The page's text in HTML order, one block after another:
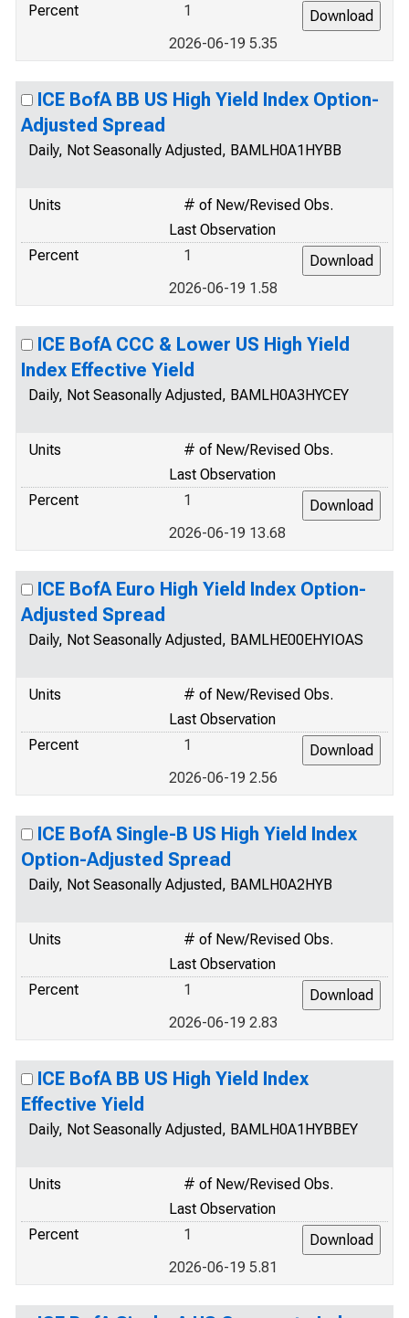
Percent
1
2026-06-19 5.35
ICE BofA BB US High Yield Index Option-
Adjusted Spread
Daily, Not Seasonally Adjusted, BAMLH0A1HYBB
Units
# of New/Revised Obs.
Last Observation
Percent
1
2026-06-19 1.58
ICE BofA CCC & Lower US High Yield
Index Effective Yield
Daily, Not Seasonally Adjusted, BAMLH0A3HYCEY
Units
# of New/Revised Obs.
Last Observation
Percent
1
2026-06-19 13.68
ICE BofA Euro High Yield Index Option-
Adjusted Spread
Daily, Not Seasonally Adjusted, BAMLHE00EHYIOAS
Units
# of New/Revised Obs.
Last Observation
Percent
1
2026-06-19 2.56
ICE BofA Single-B US High Yield Index
Option-Adjusted Spread
Daily, Not Seasonally Adjusted, BAMLH0A2HYB
Units
# of New/Revised Obs.
Last Observation
Percent
1
2026-06-19 2.83
ICE BofA BB US High Yield Index
Effective Yield
Daily, Not Seasonally Adjusted, BAMLH0A1HYBBEY
Units
# of New/Revised Obs.
Last Observation
Percent
1
2026-06-19 5.81